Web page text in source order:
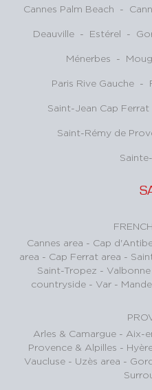
Cannes area - Cap
area - Cap Ferrat area -
Saint-Tropez -
countryside - Var -
Arles & Camargue - Aix-
Provence & Alpilles -
Vaucluse - Uzès area -
Cannes Palm Beach -
Deauville - Estérel -
Ménerbes -
Paris Rive Gauche -
Saint-Jean Cap Ferrat
Saint-Rémy de